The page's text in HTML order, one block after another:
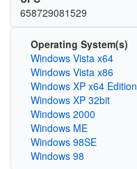
658729081529
Operating System(s)
Windows Vista x64
Windows Vista x86
Windows XP x64 Edition
Windows XP 32bit
Windows 2000
Windows ME
Windows 98SE
Windows 98